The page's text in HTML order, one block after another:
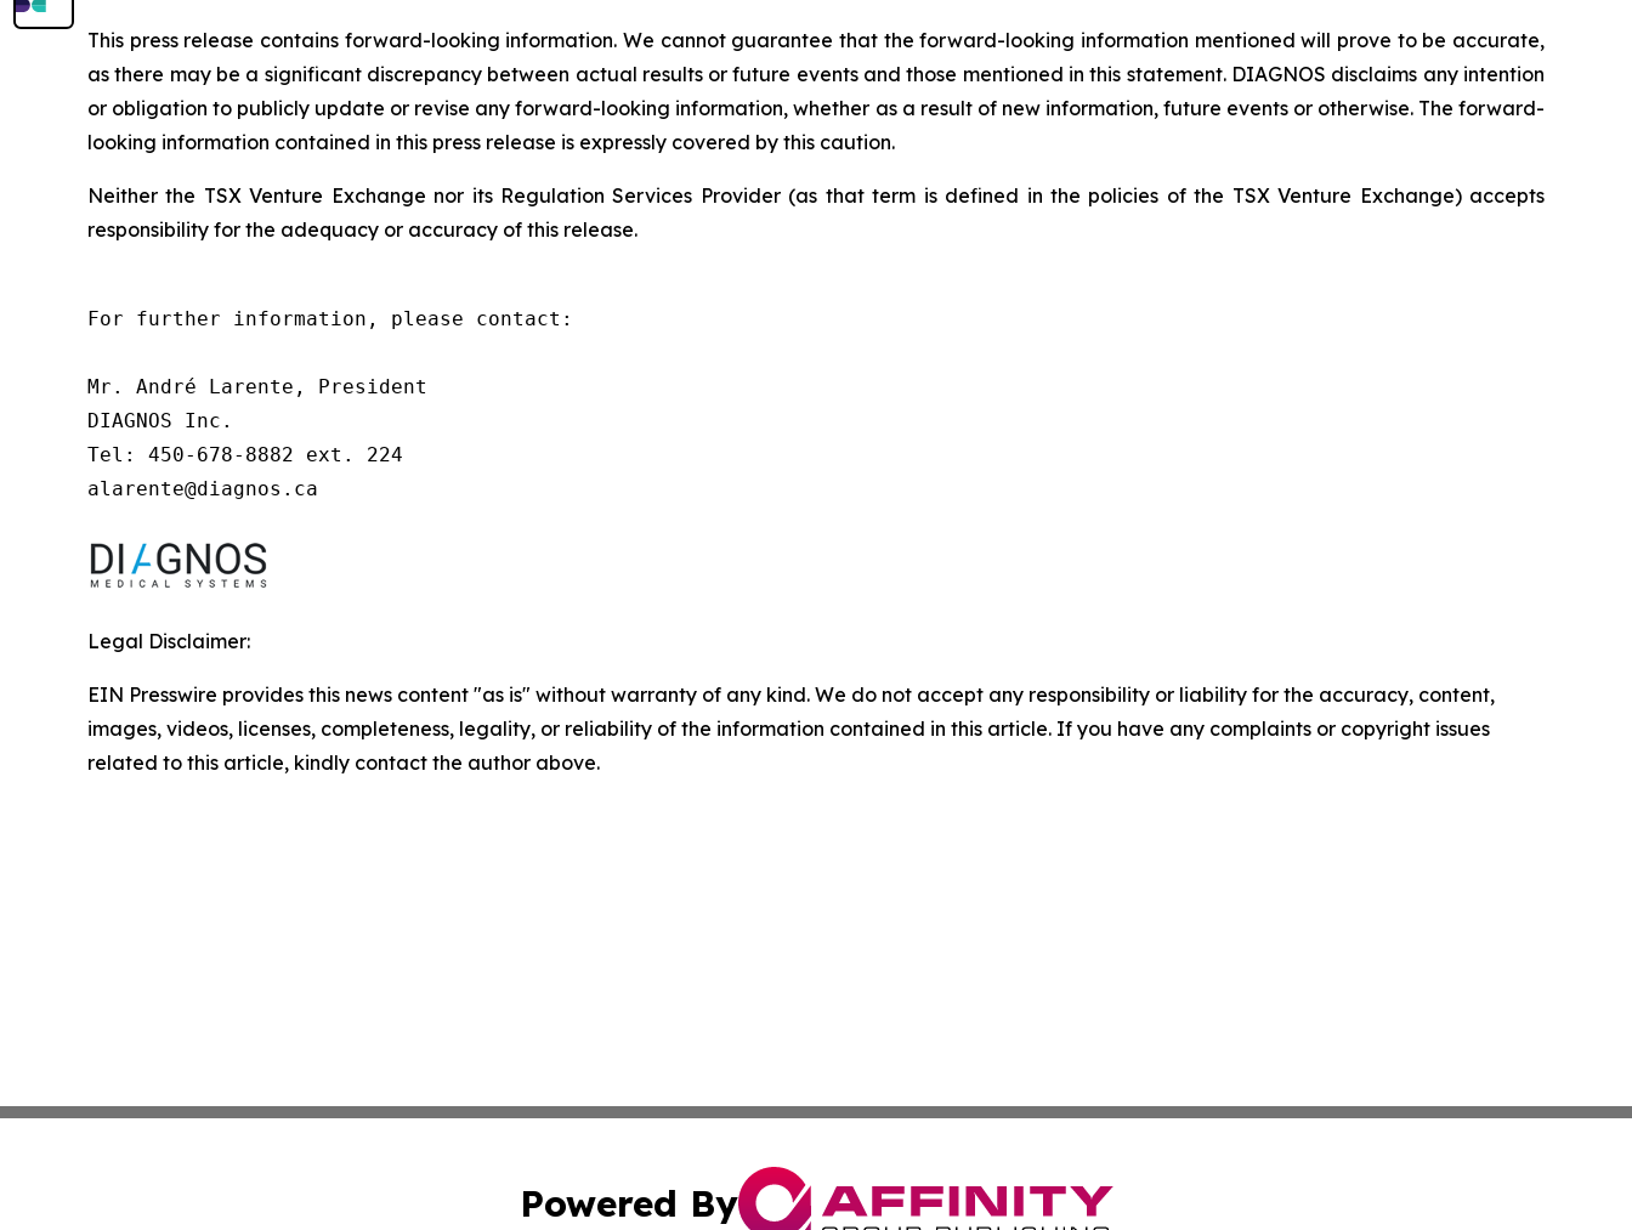
This press release contains forward-looking information. We cannot guarantee that the forward-looking information mentioned will prove to be accurate,
as there may be a significant discrepancy between actual results or future events and those mentioned in this statement. DIAGNOS disclaims any intention
or obligation to publicly update or revise any forward-looking information, whether as a result of new information, future events or otherwise. The forward-
looking information contained in this press release is expressly covered by this caution.
Neither the TSX Venture Exchange nor its Regulation Services Provider (as that term is defined in the policies of the TSX Venture Exchange) accepts
responsibility for the adequacy or accuracy of this release.
For further information, please contact:
Mr. André Larente, President
DIAGNOS Inc.
Tel: 450-678-8882 ext. 224
alarente@diagnos.ca
Legal Disclaimer:
EIN Presswire provides this news content "as is" without warranty of any kind. We do not accept any responsibility or liability for the accuracy, content,
images, videos, licenses, completeness, legality, or reliability of the information contained in this article. If you have any complaints or copyright issues
related to this article, kindly contact the author above.
Powered By